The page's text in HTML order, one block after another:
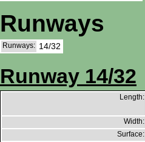
Runways
Runways: 14/32
Runway 14/32
Length:
Width:
Surface: